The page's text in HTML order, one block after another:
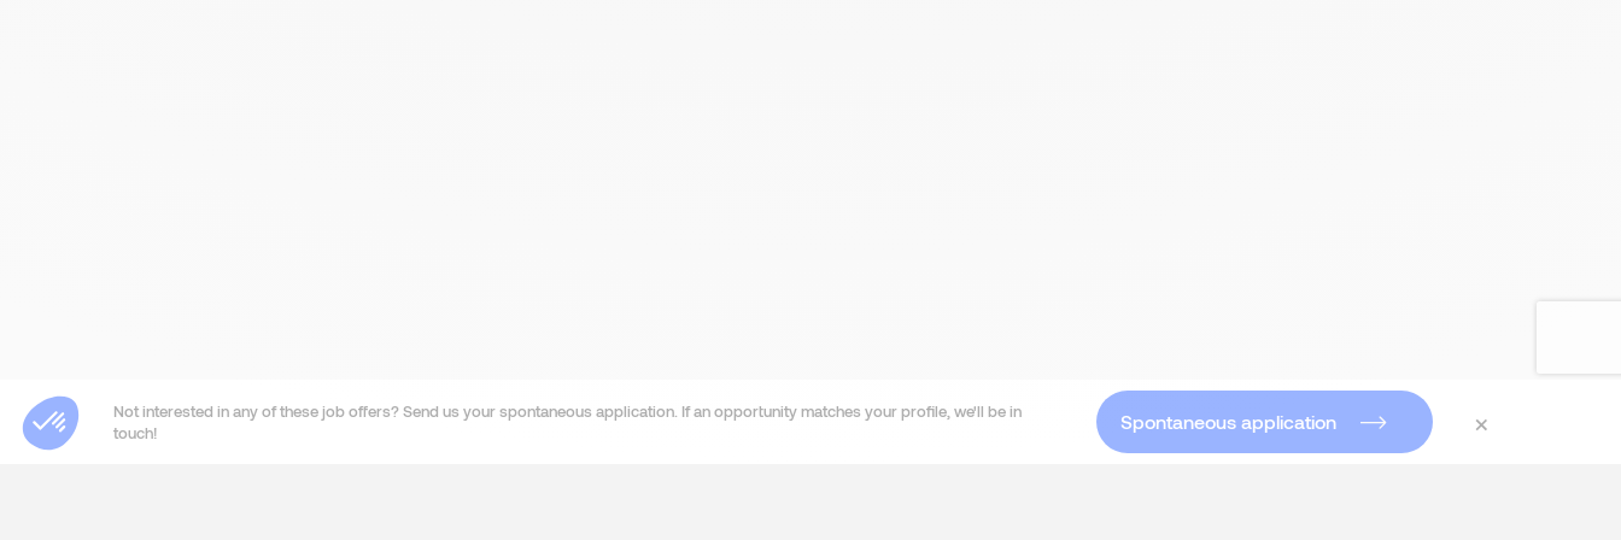
Not interested in any of these job offers? Send us your spontaneous application. If an opportunity matches your profile, we'll be in
touch!
Spontaneous application ×